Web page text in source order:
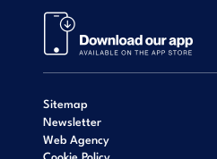
Sitemap
Newsletter
Web Agency